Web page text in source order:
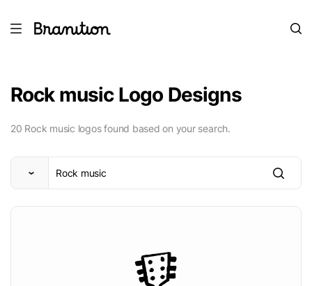
Rock music Logo Designs
20 Rock music logos found based on your search.